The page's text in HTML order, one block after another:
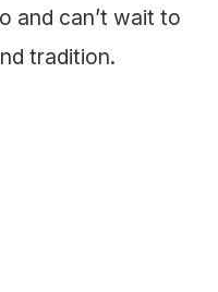
and can’t wait to
tradition.